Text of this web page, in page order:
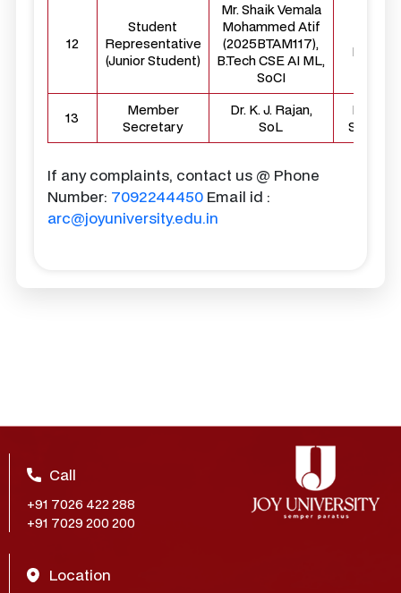
12
Student
Representative
(Junior Student)
Mr. Shaik Vemala
Mohammed Atif
(2025BTAM117),
B.Tech CSE AI ML,
SoCI
13
Member
Secretary
Dr. K. J. Rajan,
SoL
If any complaints, contact us @ Phone
Number: 7092244450Email id :
arc@joyuniversity.edu.in
Call
+91 7026 422 288
+91 7029 200 200
Location